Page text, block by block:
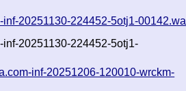
20251130-224452-5otj1-
20251130-224452-5otj1-
inf-20251206-120010-wrckm-